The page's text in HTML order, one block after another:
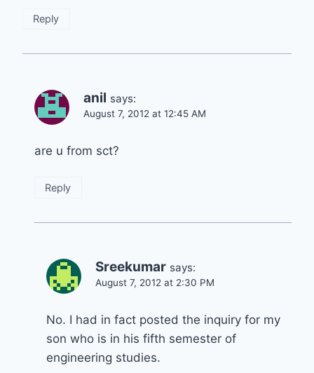
Reply
anil says:
August 7, 2012 at 12:45 AM
are u from sct?
Reply
Sreekumar says:
August 7, 2012 at 2:30 PM
No. I had in fact posted the inquiry for my
son who is in his fifth semester of
engineering studies.